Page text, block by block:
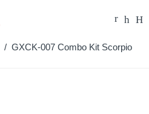
/ GXCK-007 Combo Kit Scorpio